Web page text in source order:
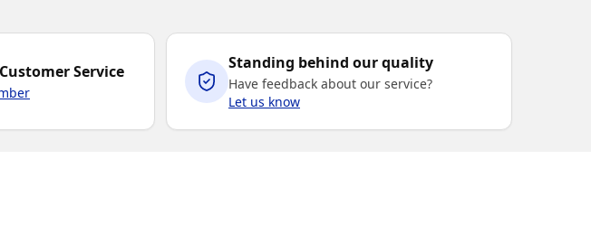
Service Standing behind our quality
Have feedback about our service?
Let us know